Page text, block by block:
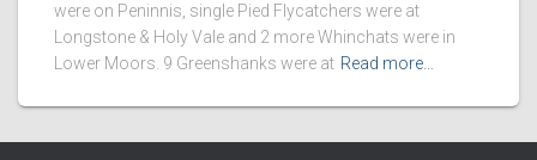
were on Peninnis, single Pied Flycatchers were at
Longstone & Holy Vale and 2 more Whinchats were in
Lower Moors. 9 Greenshanks were at Read more…